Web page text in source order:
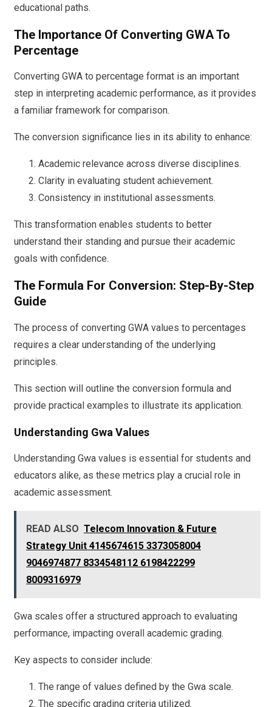
educational paths.
The Importance Of Converting GWA To
Percentage
Converting GWA to percentage format is an important
step in interpreting academic performance, as it provides
a familiar framework for comparison.
The conversion significance lies in its ability to enhance:
Academic relevance across diverse disciplines.
Clarity in evaluating student achievement.
Consistency in institutional assessments.
This transformation enables students to better
understand their standing and pursue their academic
goals with confidence.
The Formula For Conversion: Step-By-Step
Guide
The process of converting GWA values to percentages
requires a clear understanding of the underlying
principles.
This section will outline the conversion formula and
provide practical examples to illustrate its application.
Understanding Gwa Values
Understanding Gwa values is essential for students and
educators alike, as these metrics play a crucial role in
academic assessment.
READ ALSO Telecom Innovation & Future
Strategy Unit 4145674615 3373058004
9046974877 8334548112 6198422299
8009316979
Gwa scales offer a structured approach to evaluating
performance, impacting overall academic grading.
Key aspects to consider include:
The range of values defined by the Gwa scale.
The specific grading criteria utilized.